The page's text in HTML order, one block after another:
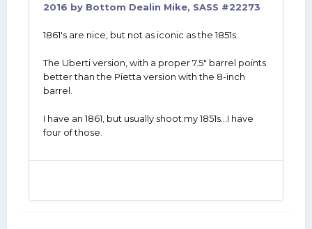
2016 by Bottom Dealin Mike, SASS #22273
1861's are nice, but not as iconic as the 1851s.
The Uberti version, with a proper 7.5" barrel points
better than the Pietta version with the 8-inch
barrel.
I have an 1861, but usually shoot my 1851s...I have
four of those.